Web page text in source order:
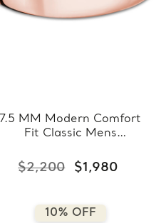
7.5 MM Modern Comfort
Fit Classic Mens
Gold (MDVBC0008-
7.5MM-R)
$2,200 $1,980
10% OFF